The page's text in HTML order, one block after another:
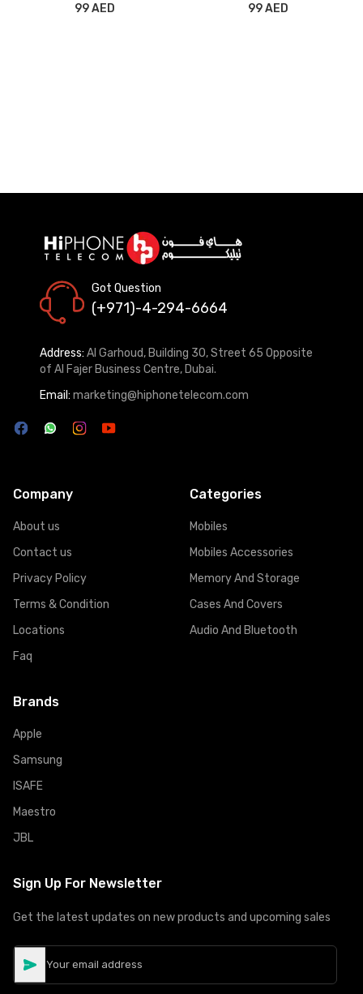
99 AED
99 AED
Got Question
(+971)-4-294-6664
Address: Al Garhoud, Building 30, Street 65 Opposite
of Al Fajer Business Centre, Dubai.
Email: marketing@hiphonetelecom.com
Company
About us
Contact us
Privacy Policy
Terms & Condition
Locations
Faq
Categories
Mobiles
Mobiles Accessories
Memory And Storage
Cases And Covers
Audio And Bluetooth
Brands
Apple
Samsung
ISAFE
Maestro
JBL
Sign Up For Newsletter
Get the latest updates on new products and upcoming sales